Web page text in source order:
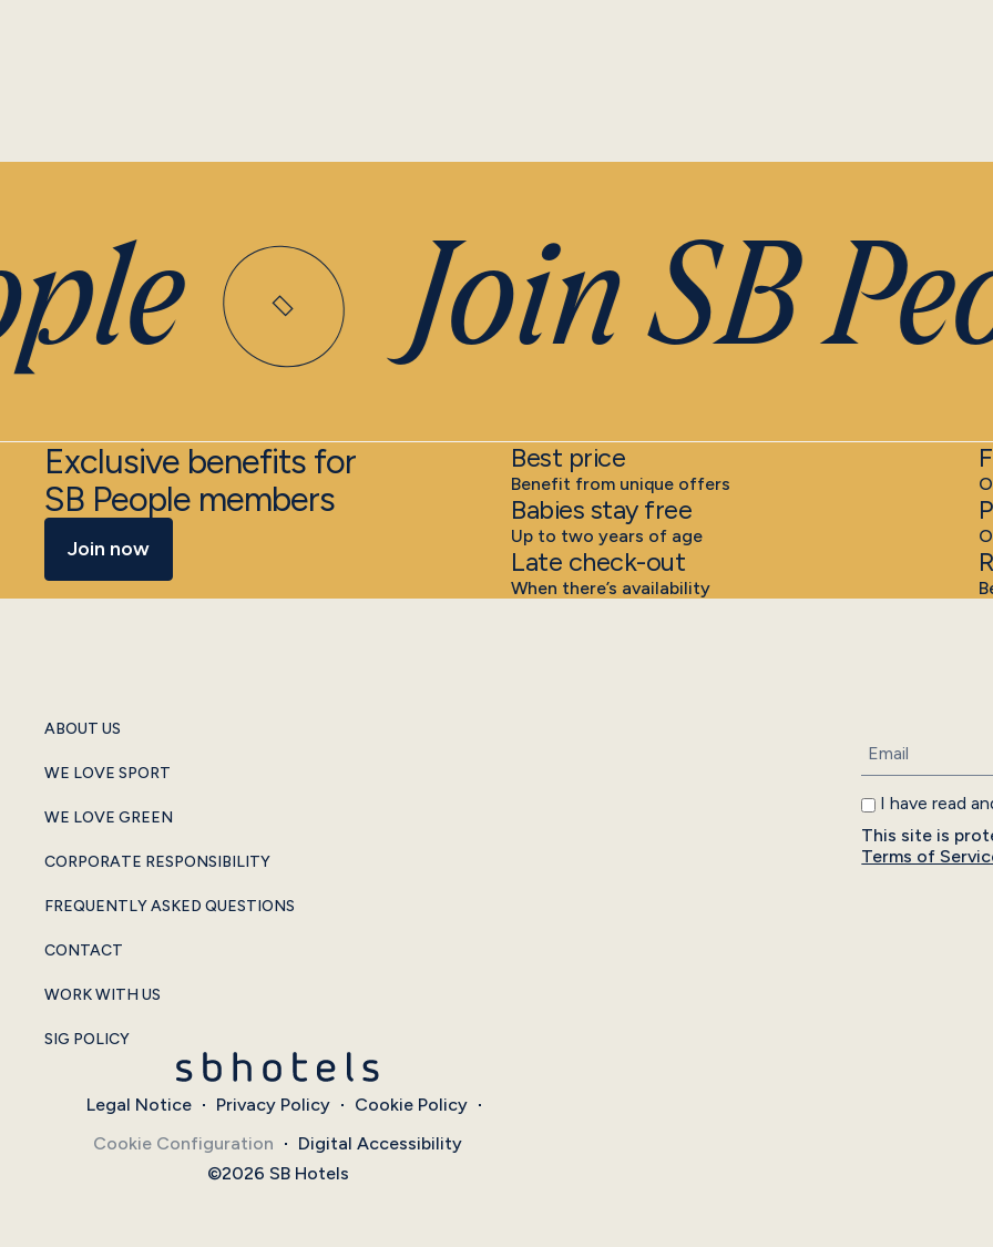
Join SB
Exclusive benefits for
SB People members
Join now
Best price
Benefit from unique offers
Babies stay free
Up to two years of age
Late check-out
When there’s availability
ABOUT US
WE LOVE SPORT
WE LOVE GREEN
CORPORATE RESPONSIBILITY
FREQUENTLY ASKED QUESTIONS
CONTACT
WORK WITH US
SIG POLICY
I have read
This site is
Terms of
Legal Notice Privacy Policy
Cookie Policy
Cookie Configuration
Digital Accessibility
©2026 SB Hotels